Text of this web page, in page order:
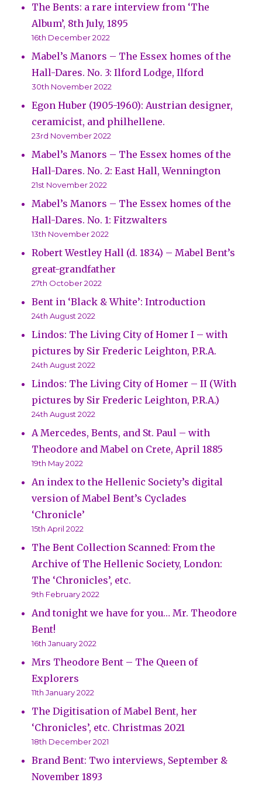
The Bents: a rare interview from ‘The
Album’, 8th July, 1895
16th December 2022
Mabel’s Manors – The Essex homes of the
Hall-Dares. No. 3: Ilford Lodge, Ilford
30th November 2022
Egon Huber (1905-1960): Austrian designer,
ceramicist, and philhellene.
23rd November 2022
Mabel’s Manors – The Essex homes of the
Hall-Dares. No. 2: East Hall, Wennington
21st November 2022
Mabel’s Manors – The Essex homes of the
Hall-Dares. No. 1: Fitzwalters
13th November 2022
Robert Westley Hall (d. 1834) – Mabel Bent’s
great-grandfather
27th October 2022
Bent in ‘Black & White’: Introduction
24th August 2022
Lindos: The Living City of Homer I – with
pictures by Sir Frederic Leighton, P.R.A.
24th August 2022
Lindos: The Living City of Homer – II (With
pictures by Sir Frederic Leighton, P.R.A.)
24th August 2022
A Mercedes, Bents, and St. Paul – with
Theodore and Mabel on Crete, April 1885
19th May 2022
An index to the Hellenic Society’s digital
version of Mabel Bent’s Cyclades
‘Chronicle’
15th April 2022
The Bent Collection Scanned: From the
Archive of The Hellenic Society, London:
The ‘Chronicles’, etc.
9th February 2022
And tonight we have for you… Mr. Theodore
Bent!
16th January 2022
Mrs Theodore Bent – The Queen of
Explorers
11th January 2022
The Digitisation of Mabel Bent, her
‘Chronicles’, etc. Christmas 2021
18th December 2021
Brand Bent: Two interviews, September &
November 1893